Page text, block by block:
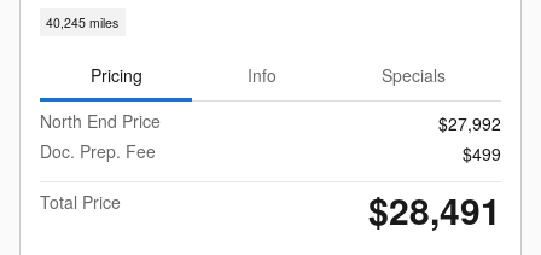
40,245 miles
Pricing Info
Specials
North End Price
$27,992
Doc. Prep. Fee
$499
Total Price
$28,491